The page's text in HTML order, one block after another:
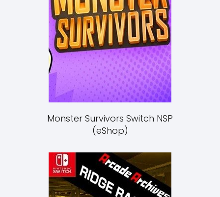
Monster Survivors Switch NSP
(eShop)